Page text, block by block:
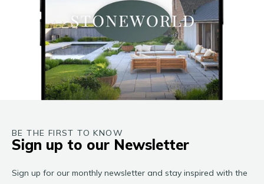
BE THE FIRST TO KNOW
Sign up to our Newsletter
Sign up for our monthly newsletter and stay inspired with the